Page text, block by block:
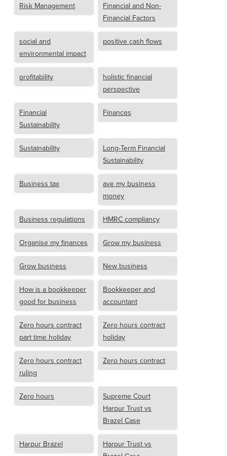
Risk Management
Financial and Non-
Financial Factors
social and
environmental impact
positive cash flows
profitability
holistic financial
perspective
Financial
Sustainability
Finances
Sustainability
Long-Term Financial
Sustainability
Business tax
ave my business
money
Business regulations HMRC compliancy
Organise my finances Grow my business
Grow business New business
How is a bookkeeper
good for business
Bookkeeper and
accountant
Zero hours contract
part time holiday
Zero hours contract
holiday
Zero hours contract
ruling
Zero hours contract
Zero hours
Supreme Court
Harpur Trust vs
Brazel Case
Harpur Brazel
Harpur Trust vs